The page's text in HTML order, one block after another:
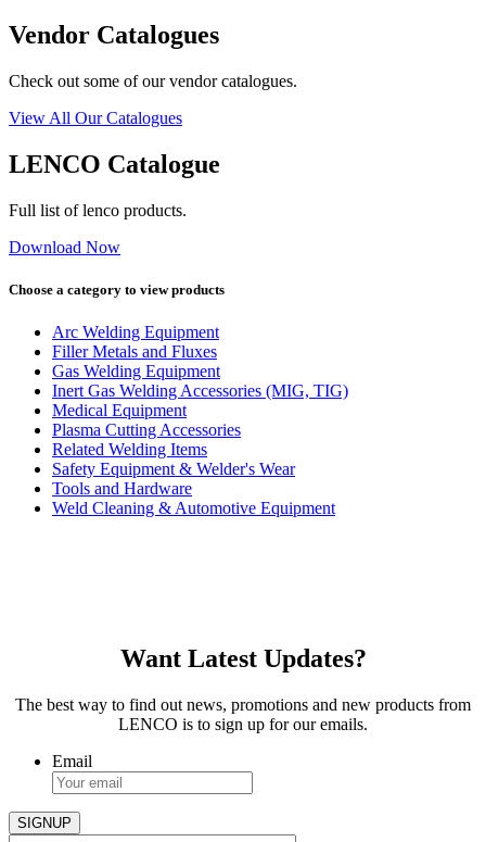
Vendor Catalogues
Check out some of our vendor catalogues.
View All Our Catalogues
LENCO Catalogue
Full list of lenco products.
Download Now
Choose a category to view products
Arc Welding Equipment
Filler Metals and Fluxes
Gas Welding Equipment
Inert Gas Welding Accessories (MIG, TIG)
Medical Equipment
Plasma Cutting Accessories
Related Welding Items
Safety Equipment & Welder's Wear
Tools and Hardware
Weld Cleaning & Automotive Equipment
Want Latest Updates?
The best way to find out news, promotions and new products from
LENCO is to sign up for our emails.
Email